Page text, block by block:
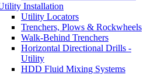
Installation
Utility Locators
Trenchers, Plows & Rockwheels
Walk-Behind Trenchers
Horizontal Directional Drills -
Utility
HDD Fluid Mixing Systems